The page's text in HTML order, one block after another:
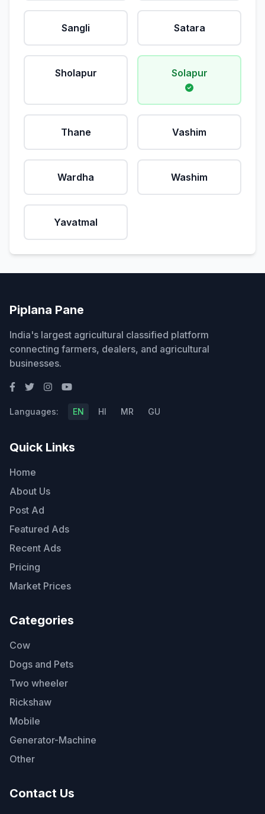
Sangli Satara
Sholapur Solapur
Thane Vashim
Wardha Washim
Yavatmal
Piplana Pane
India's largest agricultural classified platform
connecting farmers, dealers, and agricultural
businesses.
Languages: EN HI MR GU
Quick Links
Home
About Us
Post Ad
Featured Ads
Recent Ads
Pricing
Market Prices
Categories
Cow
Dogs and Pets
Two wheeler
Rickshaw
Mobile
Generator-Machine
Other
Contact Us